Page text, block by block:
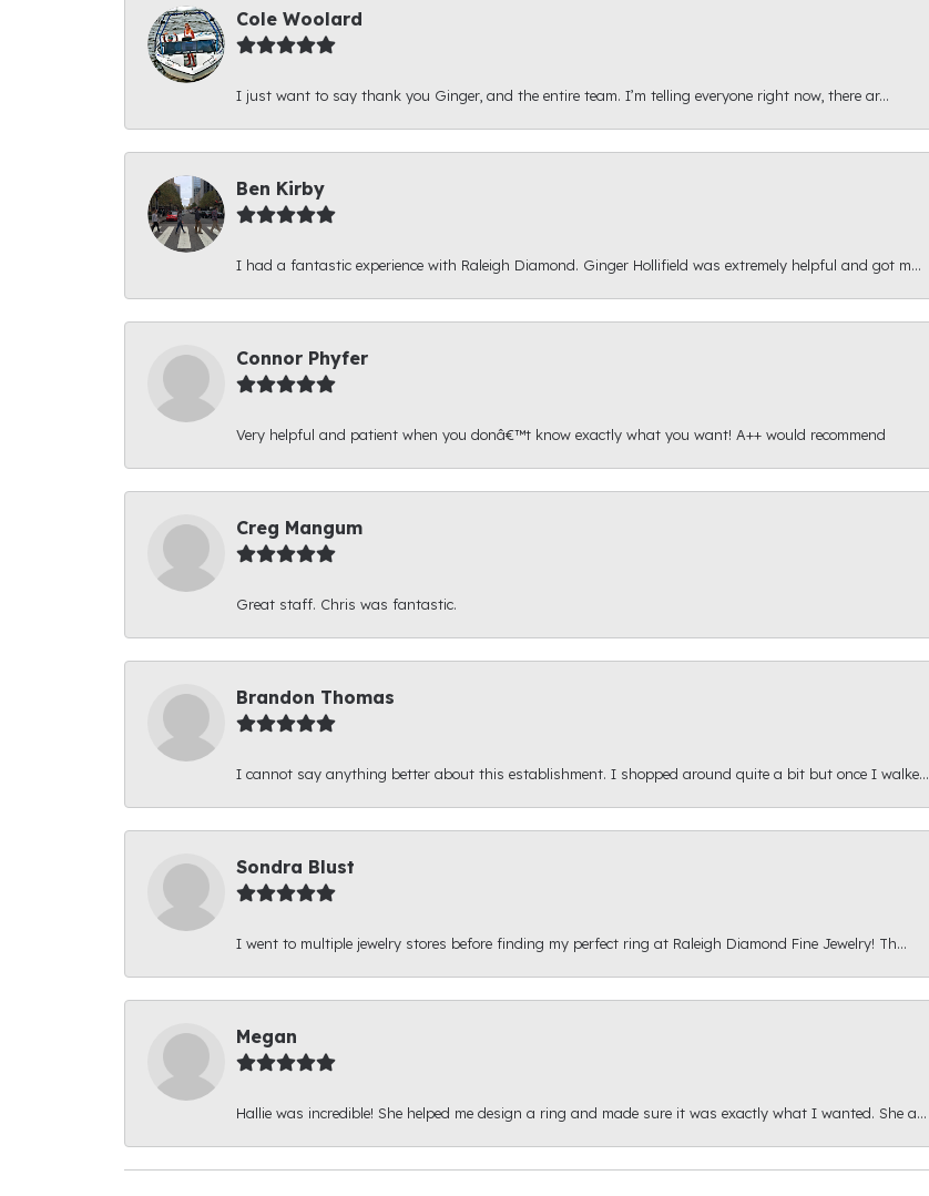
Cole Woolard
I just want to say thank you Ginger, and the entire team. I’m telling everyone right now, there ar...
Ben Kirby
I had a fantastic experience with Raleigh Diamond. Ginger Hollifield was extremely helpful and got m...
Connor Phyfer
Very helpful and patient when you donâ€™t know exactly what you want! A++ would recommend
Creg Mangum
Great staff. Chris was fantastic.
Brandon Thomas
I cannot say anything better about this establishment. I shopped around quite a bit but once I walke...
Sondra Blust
I went to multiple jewelry stores before finding my perfect ring at Raleigh Diamond Fine Jewelry! Th...
Megan
Hallie was incredible! She helped me design a ring and made sure it was exactly what I wanted. She a...